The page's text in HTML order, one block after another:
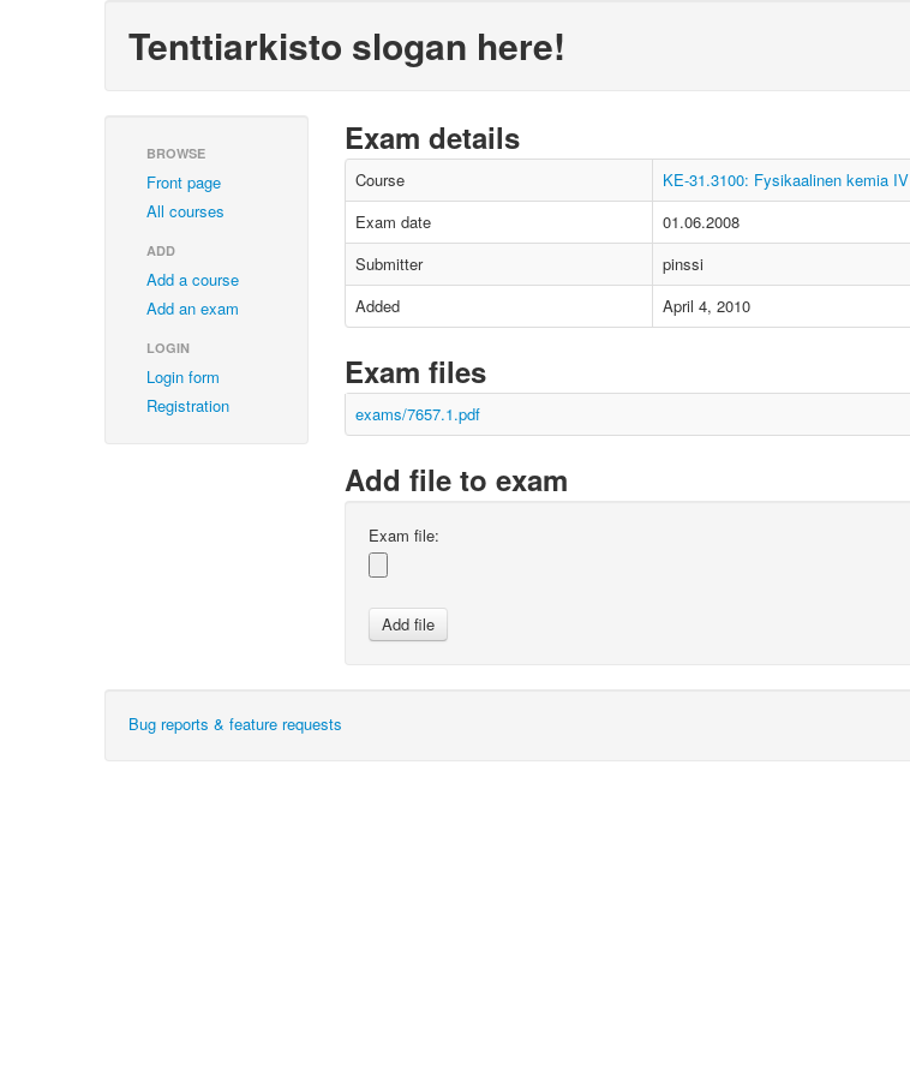
Tenttiarkisto slogan here!
BROWSE
Front page
All courses
ADD
Add a course
Add an exam
LOGIN
Login form
Registration
Exam details
Course
KE-31.3100: Fysikaalinen kemia IV
Exam date
01.06.2008
Submitter
pinssi
Added
April 4, 2010
Exam files
exams/7657.1.pdf
Add file to exam
Exam file:
Bug reports & feature requests